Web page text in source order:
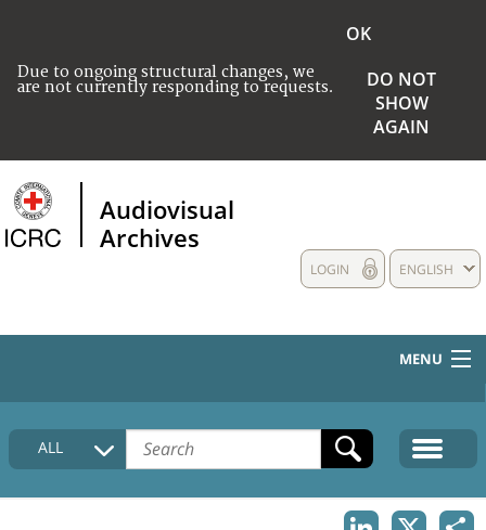
Due to ongoing structural changes, we
are not currently responding to requests.
OK
DO NOT
SHOW
AGAIN
Audiovisual
Archives
ENGLISH
LOGIN
MENU
HOME
COLLECTIONS DESCRIPTION
ALL